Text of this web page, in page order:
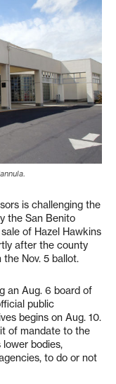
is challenging the
the San Benito
of Hazel Hawkins
after the county
Nov. 5 ballot.
an Aug. 6 board of
public
begins on Aug. 10.
of mandate to the
bodies,
to do or not